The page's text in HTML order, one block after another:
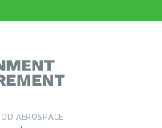
AEROSPACE